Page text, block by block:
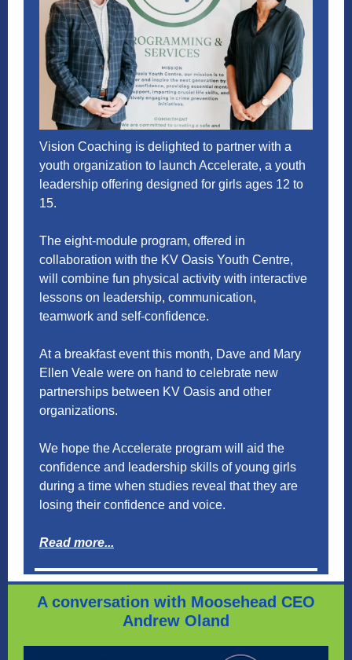
Vision Coaching is delighted to partner with a
youth organization to launch Accelerate, a youth
leadership offering designed for girls ages 12 to
15.
The eight-module program, offered in
collaboration with the KV Oasis Youth Centre,
will combine fun physical activity with interactive
lessons on leadership, communication,
teamwork and self-confidence.
At a breakfast event this month, Dave and Mary
Ellen Veale were on hand to celebrate new
partnerships between KV Oasis and other
organizations.
We hope the Accelerate program will aid the
confidence and leadership skills of young girls
during a time when studies reveal that they are
losing their confidence and voice.
Read more...
A conversation with Moosehead CEO
Andrew Oland